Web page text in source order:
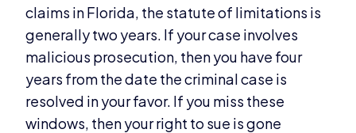
claims in Florida, the statute of limitations is
generally two years. If your case involves
malicious prosecution, then you have four
years from the date the criminal case is
resolved in your favor. If you miss these
windows, then your right to sue is gone